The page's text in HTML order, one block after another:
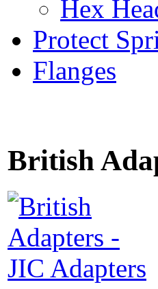
Hex
Protect
Flanges
British